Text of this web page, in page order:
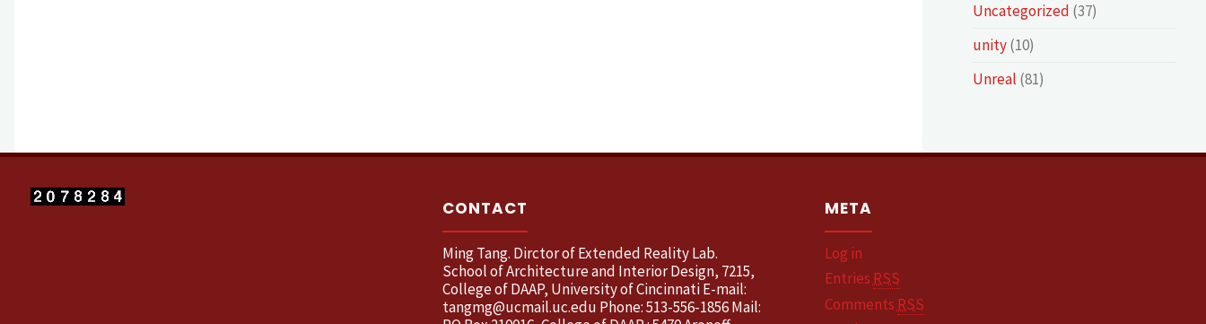
Uncategorized (37)
unity(10)
Unreal (81)
CONTACT
Ming Tang. Dirctor of Extended Reality Lab.
School of Architecture and Interior Design, 7215,
College of DAAP, University of Cincinnati E-mail:
tangmg@ucmail.uc.edu Phone: 513-556-1856 Mail:
META
Log in
Entries RSS
Comments RSS